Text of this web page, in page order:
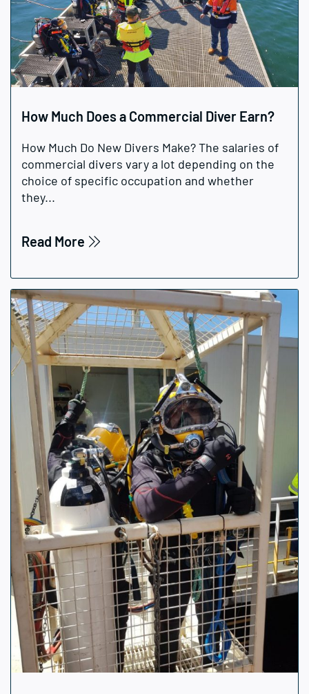
How Much Does a Commercial Diver Earn?
How Much Do New Divers Make? The salaries of
commercial divers vary a lot depending on the
choice of specific occupation and whether
they...
Read More